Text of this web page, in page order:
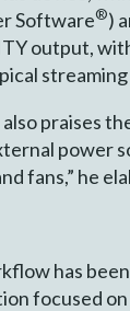
Software®)
output,
praises
power
fans,” he
has
focused